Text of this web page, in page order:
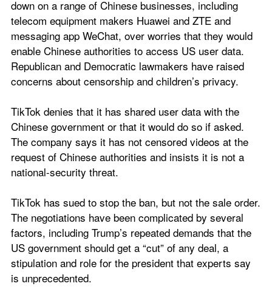
down on a range of Chinese businesses, including
telecom equipment makers Huawei and ZTE and
messaging app WeChat, over worries that they would
enable Chinese authorities to access US user data.
Republican and Democratic lawmakers have raised
concerns about censorship and children’s privacy.
TikTok denies that it has shared user data with the
Chinese government or that it would do so if asked.
The company says it has not censored videos at the
request of Chinese authorities and insists it is not a
national-security threat.
TikTok has sued to stop the ban, but not the sale order.
The negotiations have been complicated by several
factors, including Trump’s repeated demands that the
US government should get a “cut” of any deal, a
stipulation and role for the president that experts say
is unprecedented.